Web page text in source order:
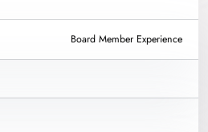
Board Member Experience